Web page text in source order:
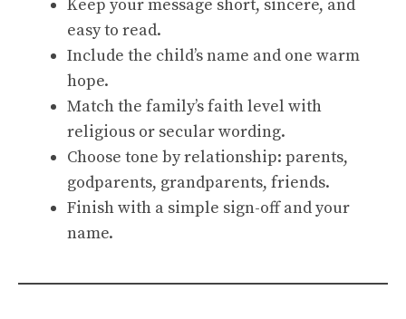
Keep your message short, sincere, and
easy to read.
Include the child’s name and one warm
hope.
Match the family’s faith level with
religious or secular wording.
Choose tone by relationship: parents,
godparents, grandparents, friends.
Finish with a simple sign-off and your
name.